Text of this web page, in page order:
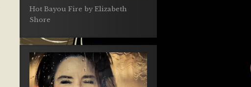
Hot Bayou Fire by Elizabeth
Shore